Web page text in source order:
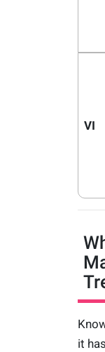
VI
it